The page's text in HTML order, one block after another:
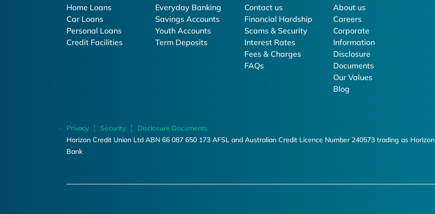
Home Loans
Car Loans
Personal Loans
Credit Facilities
Everyday Banking
Savings Accounts
Youth Accounts
Term Deposits
Contact us
Financial Hardship
Scams & Security
Interest Rates
Fees & Charges
FAQs
About us
Careers
Corporate
Information
Disclosure
Documents
Our Values
Blog
Privacy Security
Disclosure Documents
Horizon Credit Union Ltd ABN 66 087 650 173 AFSL and Australian Credit Licence Number 240573 trading as Horizon
Bank